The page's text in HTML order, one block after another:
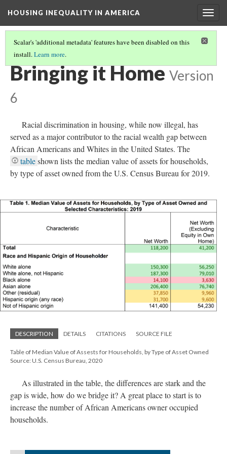
HOUSING INEQUALITY IN AMERICA
Scalar's 'additional metadata' features have been disabled on this
install.Learn more.
WHERE'S THE WEALTH!
Bringing it Home Version
6
Racial discrimination in housing, while now illegal, has
served as a major contributor to the racial wealth gap between
African Americans and Whites in the United States. The
tableshown lists the median value of assets for households,
by type of asset owned from the U.S. Census Bureau for 2019.
DESCRIPTION DETAILS CITATIONS SOURCE FILE
Table of Median Value of Assests for Households, by Type of Asset Owned
Source: U.S. Census Bureau, 2020
As illustrated in the table, the differences are stark and the
gap is wide, how do we bridge it? A great place to start is to
increase the number of African Americans owner occupied
households.